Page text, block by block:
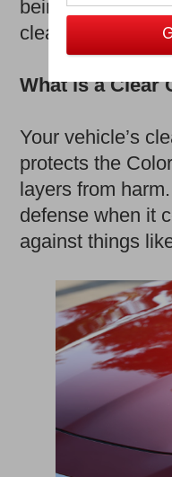
being its
clear coat.
What is a Clear
Your vehicle’s
protects the
layers from
defense when it
against things